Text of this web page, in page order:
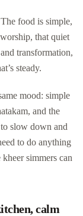
food is simple,
that quiet
transformation,
steady.
mood: simple
and the
slow down and
to do anything
simmers can
calm